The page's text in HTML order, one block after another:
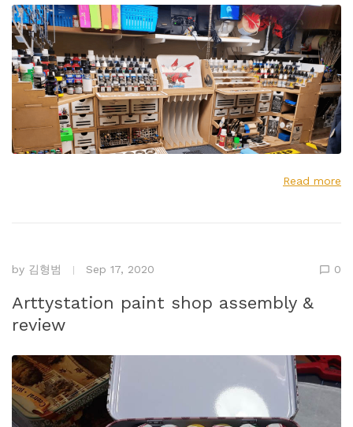
Read more
by 김형범 Sep 17, 2020 0
Arttystation paint shop assembly &
review